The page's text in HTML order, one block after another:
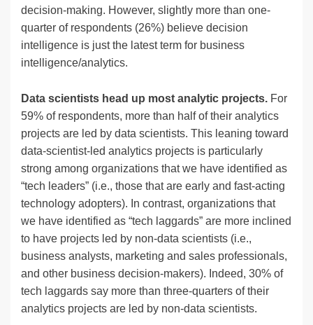
decision-making. However, slightly more than one-
quarter of respondents (26%) believe decision
intelligence is just the latest term for business
intelligence/analytics.
Data scientists head up most analytic projects. For
59% of respondents, more than half of their analytics
projects are led by data scientists. This leaning toward
data-scientist-led analytics projects is particularly
strong among organizations that we have identified as
“tech leaders” (i.e., those that are early and fast-acting
technology adopters). In contrast, organizations that
we have identified as “tech laggards” are more inclined
to have projects led by non-data scientists (i.e.,
business analysts, marketing and sales professionals,
and other business decision-makers). Indeed, 30% of
tech laggards say more than three-quarters of their
analytics projects are led by non-data scientists.